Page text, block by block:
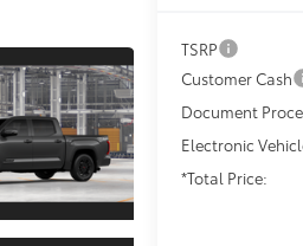
TSRP
Customer Cash
Document
Electronic
*Total Price: